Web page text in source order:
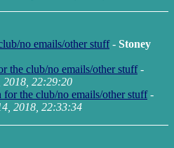
no emails/other stuff- Stoney
the club/no emails/other stuff-
2018, 22:29:20
the club/no emails/other stuff-
2018, 22:33:34